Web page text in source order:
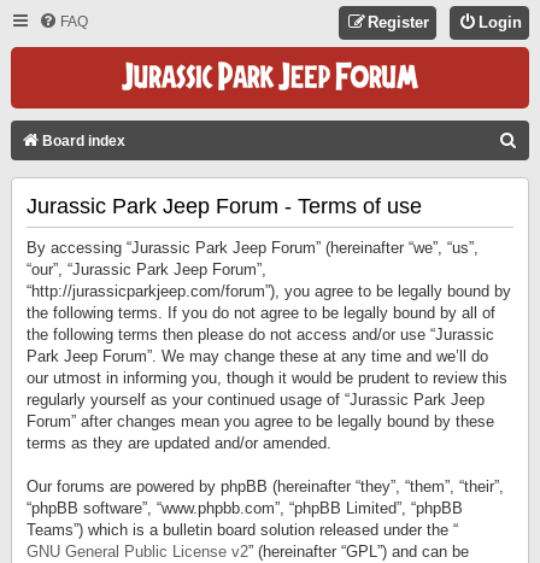
FAQ Login
Register
Board index
Jurassic Park Jeep Forum - Terms of use
By accessing “Jurassic Park Jeep Forum” (hereinafter “we”, “us”,
“our”, “Jurassic Park Jeep Forum”,
“http://jurassicparkjeep.com/forum”), you agree to be legally bound by
the following terms. If you do not agree to be legally bound by all of
the following terms then please do not access and/or use “Jurassic
Park Jeep Forum”. We may change these at any time and we’ll do
our utmost in informing you, though it would be prudent to review this
regularly yourself as your continued usage of “Jurassic Park Jeep
Forum” after changes mean you agree to be legally bound by these
terms as they are updated and/or amended.
Our forums are powered by phpBB (hereinafter “they”, “them”, “their”,
“phpBB software”, “www.phpbb.com”, “phpBB Limited”, “phpBB
Teams”) which is a bulletin board solution released under the “
GNU General Public License v2” (hereinafter “GPL”) and can be